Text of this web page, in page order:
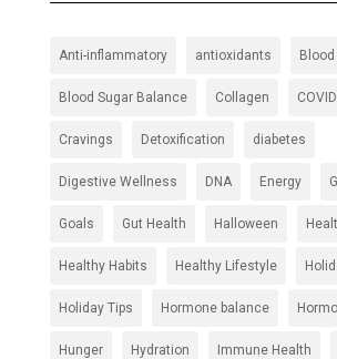
Anti-inflammatory antioxidants
Blood Sugar Balance Collagen
Cravings Detoxification diabetes
Digestive Wellness DNA Energy
Goals Gut Health Halloween
Healthy Habits Healthy Lifestyle
Holiday Tips Hormone balance
Hunger Hydration Immune Health